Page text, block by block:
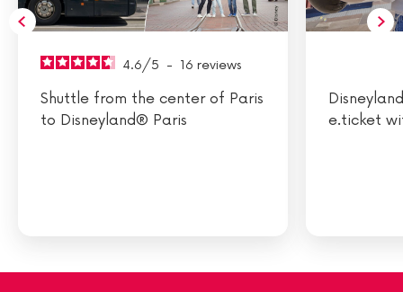
4.6/5 - 16 reviews
Shuttle from the center of Paris
to Disneyland® Paris
e.ticket